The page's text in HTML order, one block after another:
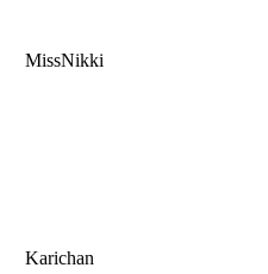
MissNikki
Karichan